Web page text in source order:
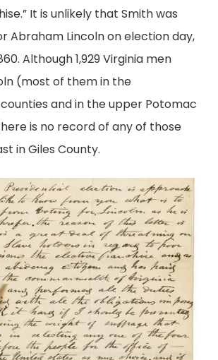
It is unlikely that Smith was
Abraham Lincoln on election day,
Although 1,929 Virginia men
(most of them in the
and in the upper Potomac
is no record of any of those
in Giles County.